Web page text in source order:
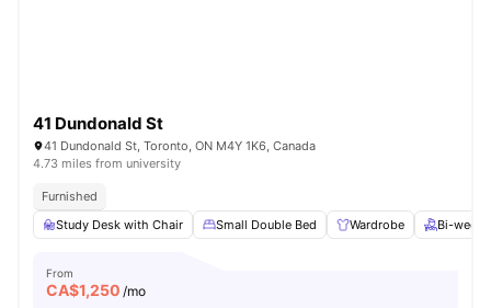
41 Dundonald St
41 Dundonald St, Toronto, ON M4Y 1K6, Canada
4.73 miles from university
Furnished
Study Desk with Chair
Small Double Bed Wardrobe Bi-
From
CA$1,250 /mo